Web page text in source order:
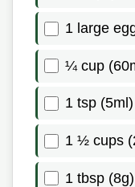
1 large
¼ cup
1 tsp
1 ½ cups
1 tbsp